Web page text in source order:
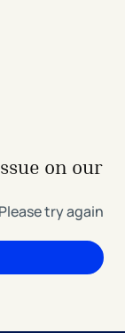
on our
try again